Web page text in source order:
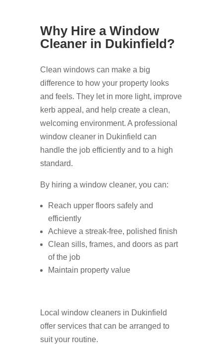
Why Hire a Window
Cleaner in Dukinfield?
Clean windows can make a big
difference to how your property looks
and feels. They let in more light, improve
kerb appeal, and help create a clean,
welcoming environment. A professional
window cleaner in Dukinfield can
handle the job efficiently and to a high
standard.
By hiring a window cleaner, you can:
Reach upper floors safely and
efficiently
Achieve a streak-free, polished finish
Clean sills, frames, and doors as part
of the job
Maintain property value
Local window cleaners in Dukinfield
offer services that can be arranged to
suit your routine.